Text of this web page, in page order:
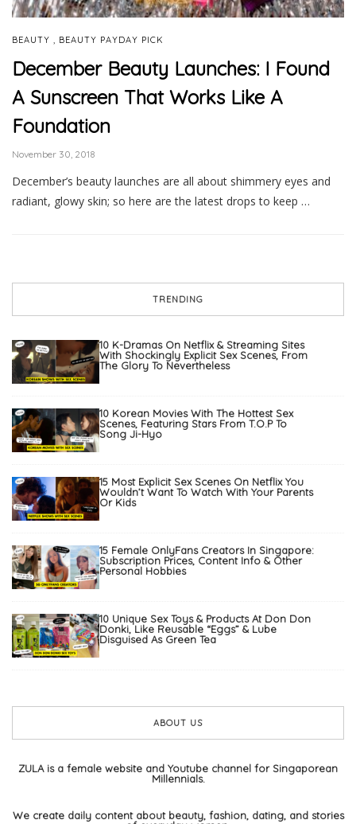
BEAUTY , BEAUTY PAYDAY PICK
December Beauty Launches: I Found
A Sunscreen That Works Like A
Foundation
November 30, 2018
December’s beauty launches are all about shimmery eyes and
radiant, glowy skin; so here are the latest drops to keep …
TRENDING
10 K-Dramas On Netflix & Streaming Sites
With Shockingly Explicit Sex Scenes, From
The Glory To Nevertheless
10 Korean Movies With The Hottest Sex
Scenes, Featuring Stars From T.O.P To
Song Ji-Hyo
15 Most Explicit Sex Scenes On Netflix You
Wouldn’t Want To Watch With Your Parents
Or Kids
15 Female OnlyFans Creators In Singapore:
Subscription Prices, Content Info & Other
Personal Hobbies
10 Unique Sex Toys & Products At Don Don
Donki, Like Reusable “Eggs” & Lube
Disguised As Green Tea
ABOUT US
ZULA is a female website and Youtube channel for Singaporean
Millennials.
We create daily content about beauty, fashion, dating, and stories